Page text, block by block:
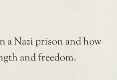
a Nazi prison and how
and freedom.